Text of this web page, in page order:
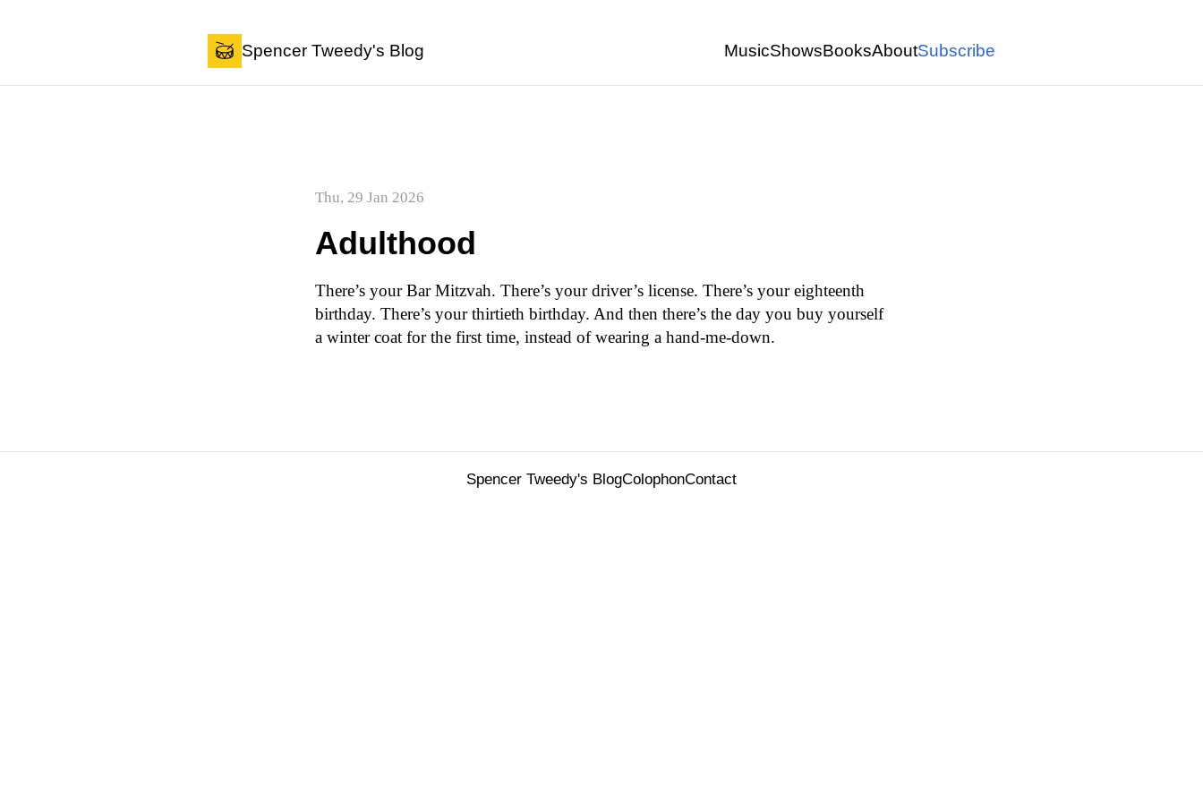
Skip to content
Spencer Tweedy's Blog MusicShowsBooksAboutSubscribe
Thu, 29 Jan 2026
Adulthood
There’s your Bar Mitzvah. There’s your driver’s license. There’s your eighteenth
birthday. There’s your thirtieth birthday. And then there’s the day you buy yourself
a winter coat for the first time, instead of wearing a hand-me-down.
Spencer Tweedy's BlogColophonContact